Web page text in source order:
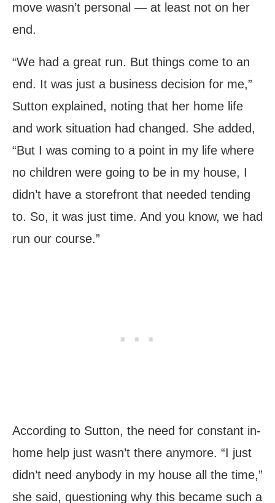
move wasn’t personal — at least not on her
end.
“We had a great run. But things come to an
end. It was just a business decision for me,”
Sutton explained, noting that her home life
and work situation had changed. She added,
“But I was coming to a point in my life where
no children were going to be in my house, I
didn’t have a storefront that needed tending
to. So, it was just time. And you know, we had
run our course.”
According to Sutton, the need for constant in-
home help just wasn’t there anymore. “I just
didn’t need anybody in my house all the time,”
she said, questioning why this became such a